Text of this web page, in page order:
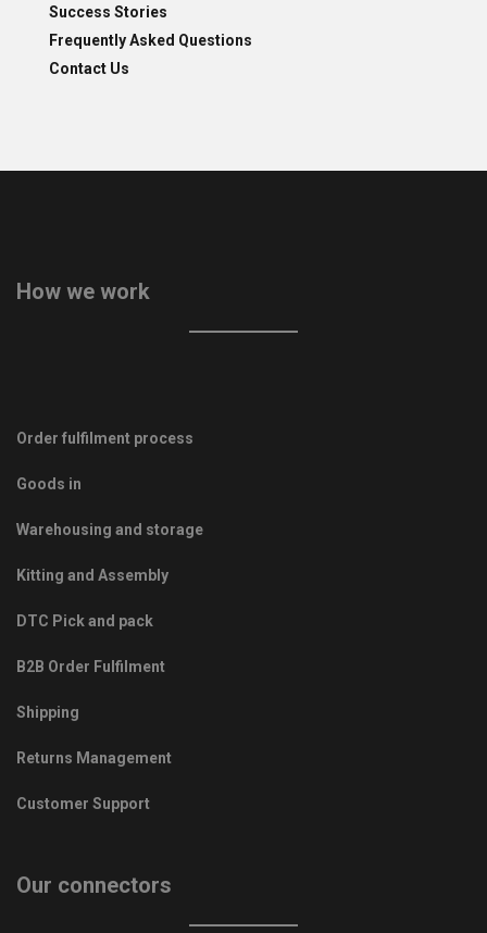
Success Stories
Frequently Asked Questions
Contact Us
How we work
Order fulfilment process
Goods in
Warehousing and storage
Kitting and Assembly
DTC Pick and pack
B2B Order Fulfilment
Shipping
Returns Management
Customer Support
Our connectors